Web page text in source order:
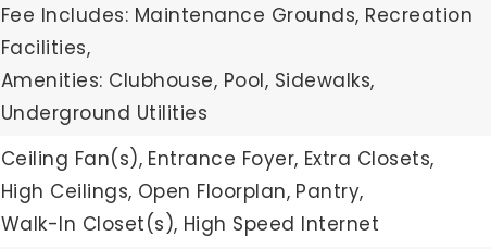
Fee Includes: Maintenance Grounds, Recreation
Facilities,
Amenities: Clubhouse, Pool, Sidewalks,
Underground Utilities
Ceiling Fan(s), Entrance Foyer, Extra Closets,
High Ceilings, Open Floorplan, Pantry,
Walk-In Closet(s), High Speed Internet